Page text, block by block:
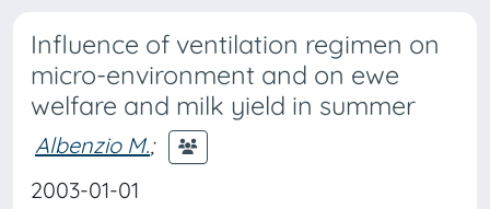
Influence of ventilation regimen on
micro-environment and on ewe
welfare and milk yield in summer
Albenzio M.;
2003-01-01